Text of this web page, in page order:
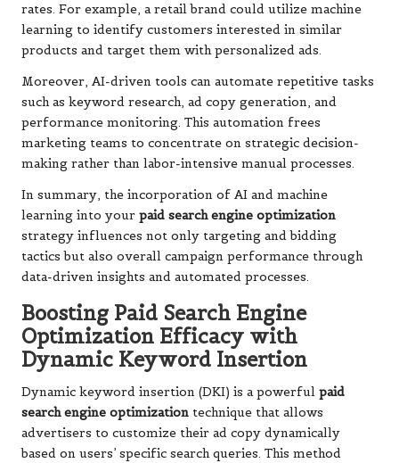
rates. For example, a retail brand could utilize machine
learning to identify customers interested in similar
products and target them with personalized ads.
Moreover, AI-driven tools can automate repetitive tasks
such as keyword research, ad copy generation, and
performance monitoring. This automation frees
marketing teams to concentrate on strategic decision-
making rather than labor-intensive manual processes.
In summary, the incorporation of AI and machine
learning into your paid search engine optimization
strategy influences not only targeting and bidding
tactics but also overall campaign performance through
data-driven insights and automated processes.
Boosting Paid Search Engine
Optimization Efficacy with
Dynamic Keyword Insertion
Dynamic keyword insertion (DKI) is a powerful paid
search engine optimization technique that allows
advertisers to customize their ad copy dynamically
based on users’ specific search queries. This method